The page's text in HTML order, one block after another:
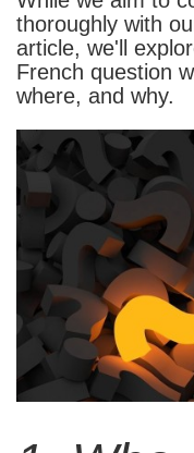
thoroughly with
article, we'll
French question
where, and why.